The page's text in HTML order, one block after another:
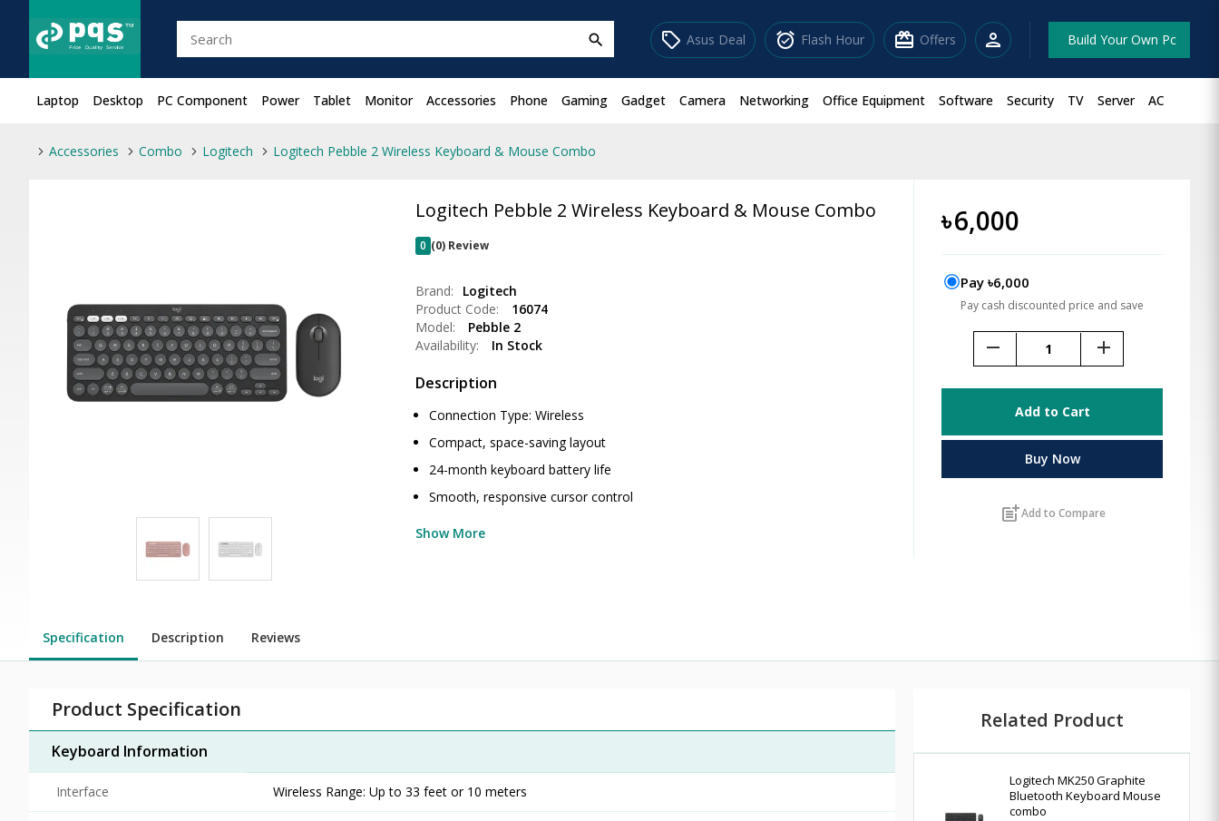
search sell Asus Deal alarm_on Flash Hour redeem Offers person Build Your Own Pc
Laptop Desktop PC Component Power Tablet Monitor Accessories Phone Gaming Gadget Camera Networking Office Equipment Software Security TV Server AC
Accessories Combo Logitech Logitech Pebble 2 Wireless Keyboard & Mouse Combo
Logitech Pebble 2 Wireless Keyboard & Mouse Combo
0 (0) Review
Brand:
Logitech
Product Code:
16074
Model:
Pebble 2
Availability:
In Stock
Description
Connection Type: Wireless
Compact, space-saving layout
24-month keyboard battery life
Smooth, responsive cursor control
Show More
৳6,000
Pay ৳6,000
Pay cash discounted price and save
remove add
Add to Cart
Buy Now
post_addAdd to Compare
Specification Description Reviews
Product Specification
Keyboard Information
Interface Wireless Range: Up to 33 feet or 10 meters
Related Product
Logitech MK250 Graphite
Bluetooth Keyboard Mouse
combo